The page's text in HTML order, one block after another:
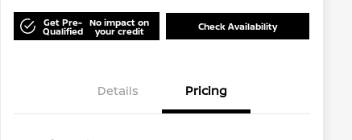
Get Pre-
Qualified
No impact on
your credit Check Availability
Details Pricing